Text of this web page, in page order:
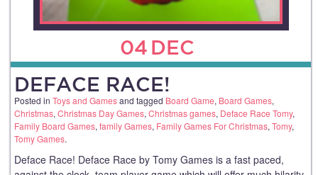
04 DEC
DEFACE RACE!
Posted in Toys and Gamesand tagged Board Game, Board Games,
Christmas, Christmas Day Games, Christmas games, Deface Race Tomy,
Family Board Games, family Games, Family Games For Christmas, Tomy,
Tomy Games.
Deface Race! Deface Race by Tomy Games is a fast paced,